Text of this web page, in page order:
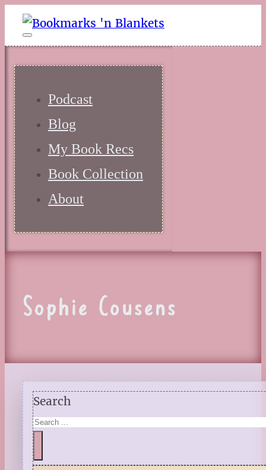
Podcast
Blog
My Book Recs
Book Collection
About
Sophie Cousens
Search